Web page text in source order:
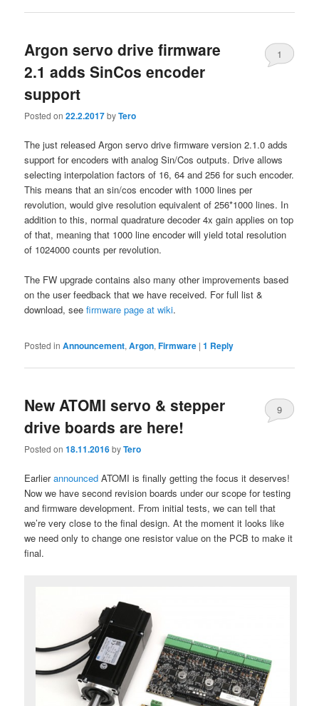
Argon servo drive firmware
2.1 adds SinCos encoder
support
Posted on22.2.2017byTero
1
The just released Argon servo drive firmware version 2.1.0 adds
support for encoders with analog Sin/Cos outputs. Drive allows
selecting interpolation factors of 16, 64 and 256 for such encoder.
This means that an sin/cos encoder with 1000 lines per
revolution, would give resolution equivalent of 256*1000 lines. In
addition to this, normal quadrature decoder 4x gain applies on top
of that, meaning that 1000 line encoder will yield total resolution
of 1024000 counts per revolution.
The FW upgrade contains also many other improvements based
on the user feedback that we have received. For full list &
download, seefirmware page at wiki.
Posted in Announcement,Argon,Firmware |1 Reply
New ATOMI servo & stepper
drive boards are here!
Posted on18.11.2016byTero
9
Earlierannounced ATOMI is finally getting the focus it deserves!
Now we have second revision boards under our scope for testing
and firmware development. From initial tests, we can tell that
we’re very close to the final design. At the moment it looks like
we need only to change one resistor value on the PCB to make it
final.